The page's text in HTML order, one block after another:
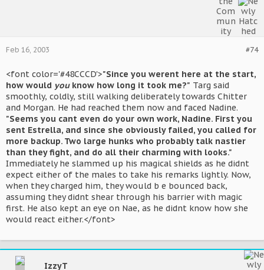
#74
Feb 16, 2003
<font color='#48CCCD'>"Since you werent here at the start,
how would youknow how long it took me?" Targ said
smoothly, coldly, still walking deliberately towards Chitter
and Morgan. He had reached them now and faced Nadine.
"Seems you cant even do your own work, Nadine. First you
sent Estrella, and since she obviously failed, you called for
more backup. Two large hunks who probably talk nastier
than they fight, and do all their charming with looks."
Immediately he slammed up his magical shields as he didnt
expect either of the males to take his remarks lightly. Now,
when they charged him, they would b e bounced back,
assuming they didnt shear through his barrier with magic
first. He also kept an eye on Nae, as he didnt know how she
would react either.</font>
IzzyT